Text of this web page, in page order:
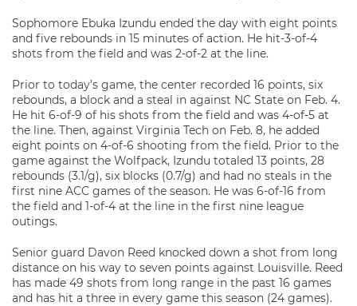
Sophomore Ebuka Izundu ended the day with eight points
and five rebounds in 15 minutes of action. He hit-3-of-4
shots from the field and was 2-of-2 at the line.
Prior to today’s game, the center recorded 16 points, six
rebounds, a block and a steal in against NC State on Feb. 4.
He hit 6-of-9 of his shots from the field and was 4-of-5 at
the line. Then, against Virginia Tech on Feb. 8, he added
eight points on 4-of-6 shooting from the field. Prior to the
game against the Wolfpack, Izundu totaled 13 points, 28
rebounds (3.1/g), six blocks (0.7/g) and had no steals in the
first nine ACC games of the season. He was 6-of-16 from
the field and 1-of-4 at the line in the first nine league
outings.
Senior guard Davon Reed knocked down a shot from long
distance on his way to seven points against Louisville. Reed
has made 49 shots from long range in the past 16 games
and has hit a three in every game this season (24 games).